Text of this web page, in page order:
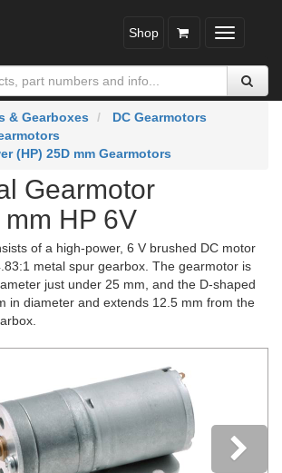
Toggle
Shop
& Gearboxes
DC Gearmotors
(HP) 25D mm Gearmotors
Gearmotor
HP 6V
of a high-power, 6 V brushed DC motor
metal spur gearbox. The gearmotor is
just under 25 mm, and the D-shaped
in diameter and extends 12.5 mm from the